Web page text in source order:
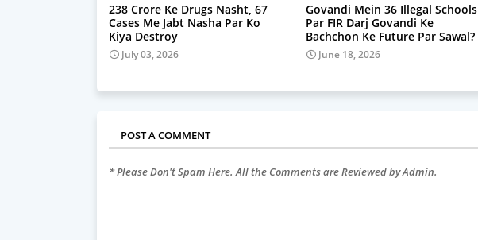
238 Crore Ke Drugs Nasht, 67
Cases Me Jabt Nasha Par Ko
Kiya Destroy
July 03, 2026
Govandi Mein 36 Illegal Schools
Par FIR Darj Govandi Ke
Bachchon Ke Future Par Sawal?
June 18, 2026
POST A COMMENT
* Please Don't Spam Here. All the Comments are Reviewed by Admin.